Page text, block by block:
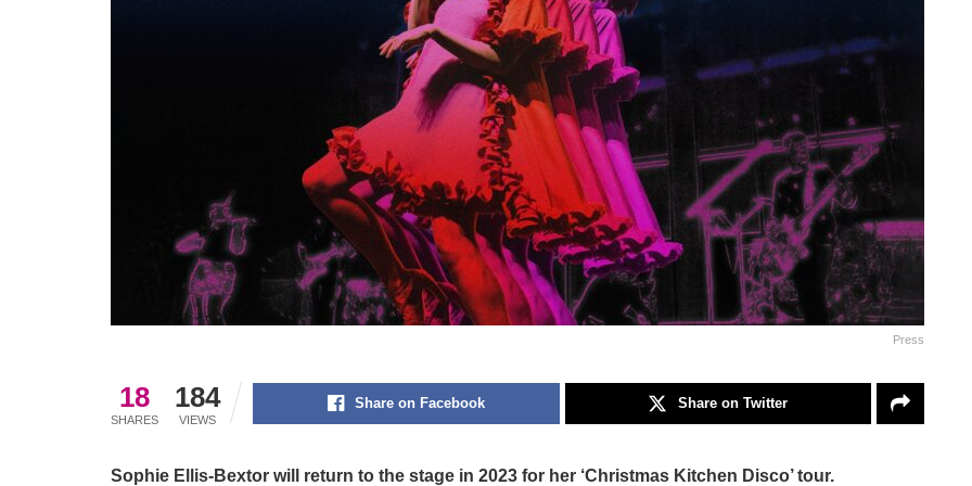
Press
18
SHARES
184
VIEWS
Share on Facebook Share on Twitter
Sophie Ellis-Bextor will return to the stage in 2023 for her ‘Christmas Kitchen Disco’ tour.